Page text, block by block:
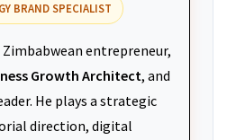
BRAND SPECIALIST
Zimbabwean entrepreneur,
Growth Architect, and
He plays a strategic
direction, digital